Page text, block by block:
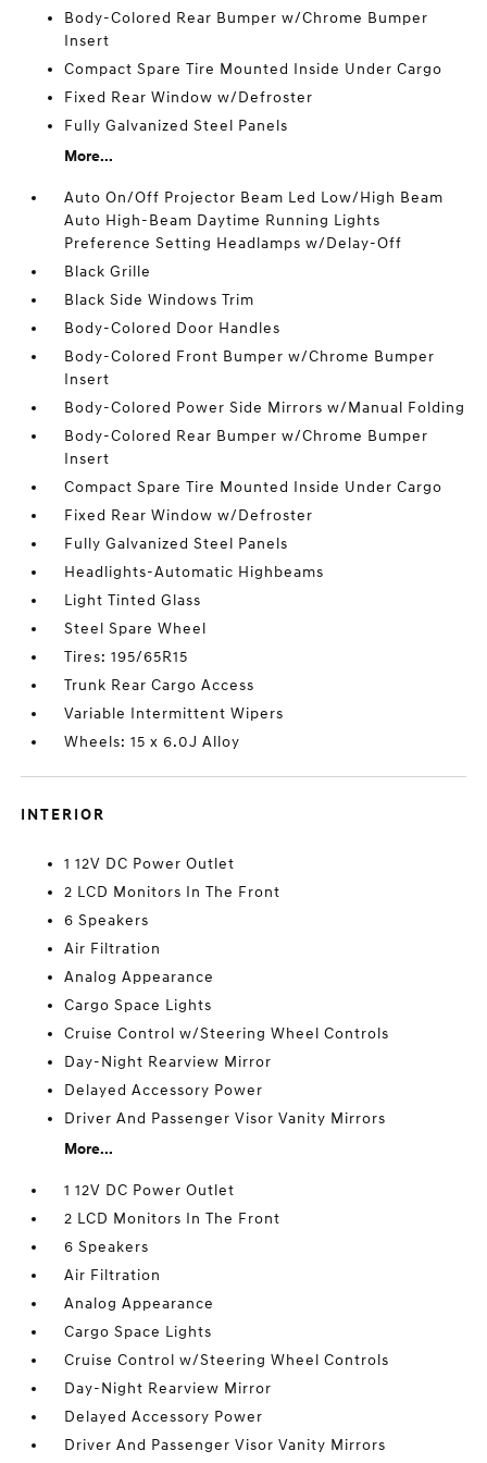
Body-Colored Rear Bumper w/Chrome Bumper
Insert
Compact Spare Tire Mounted Inside Under Cargo
Fixed Rear Window w/Defroster
Fully Galvanized Steel Panels
More...
Auto On/Off Projector Beam Led Low/High Beam
Auto High-Beam Daytime Running Lights
Preference Setting Headlamps w/Delay-Off
Black Grille
Black Side Windows Trim
Body-Colored Door Handles
Body-Colored Front Bumper w/Chrome Bumper
Insert
Body-Colored Power Side Mirrors w/Manual Folding
Body-Colored Rear Bumper w/Chrome Bumper
Insert
Compact Spare Tire Mounted Inside Under Cargo
Fixed Rear Window w/Defroster
Fully Galvanized Steel Panels
Headlights-Automatic Highbeams
Light Tinted Glass
Steel Spare Wheel
Tires: 195/65R15
Trunk Rear Cargo Access
Variable Intermittent Wipers
Wheels: 15 x 6.0J Alloy
INTERIOR
1 12V DC Power Outlet
2 LCD Monitors In The Front
6 Speakers
Air Filtration
Analog Appearance
Cargo Space Lights
Cruise Control w/Steering Wheel Controls
Day-Night Rearview Mirror
Delayed Accessory Power
Driver And Passenger Visor Vanity Mirrors
More...
1 12V DC Power Outlet
2 LCD Monitors In The Front
6 Speakers
Air Filtration
Analog Appearance
Cargo Space Lights
Cruise Control w/Steering Wheel Controls
Day-Night Rearview Mirror
Delayed Accessory Power
Driver And Passenger Visor Vanity Mirrors